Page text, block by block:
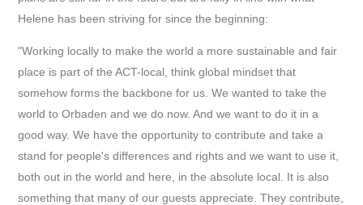
Helene has been striving for since the beginning:
"Working locally to make the world a more sustainable and fair
place is part of the ACT-local, think global mindset that
somehow forms the backbone for us. We wanted to take the
world to Orbaden and we do now. And we want to do it in a
good way. We have the opportunity to contribute and take a
stand for people's differences and rights and we want to use it,
both out in the world and here, in the absolute local. It is also
something that many of our guests appreciate. They contribute,